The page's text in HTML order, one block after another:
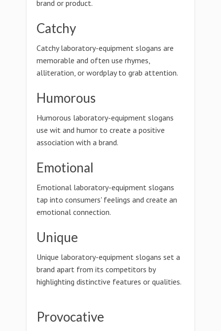
brand or product.
Catchy
Catchy laboratory-equipment slogans are
memorable and often use rhymes,
alliteration, or wordplay to grab attention.
Humorous
Humorous laboratory-equipment slogans
use wit and humor to create a positive
association with a brand.
Emotional
Emotional laboratory-equipment slogans
tap into consumers' feelings and create an
emotional connection.
Unique
Unique laboratory-equipment slogans set a
brand apart from its competitors by
highlighting distinctive features or qualities.
Provocative